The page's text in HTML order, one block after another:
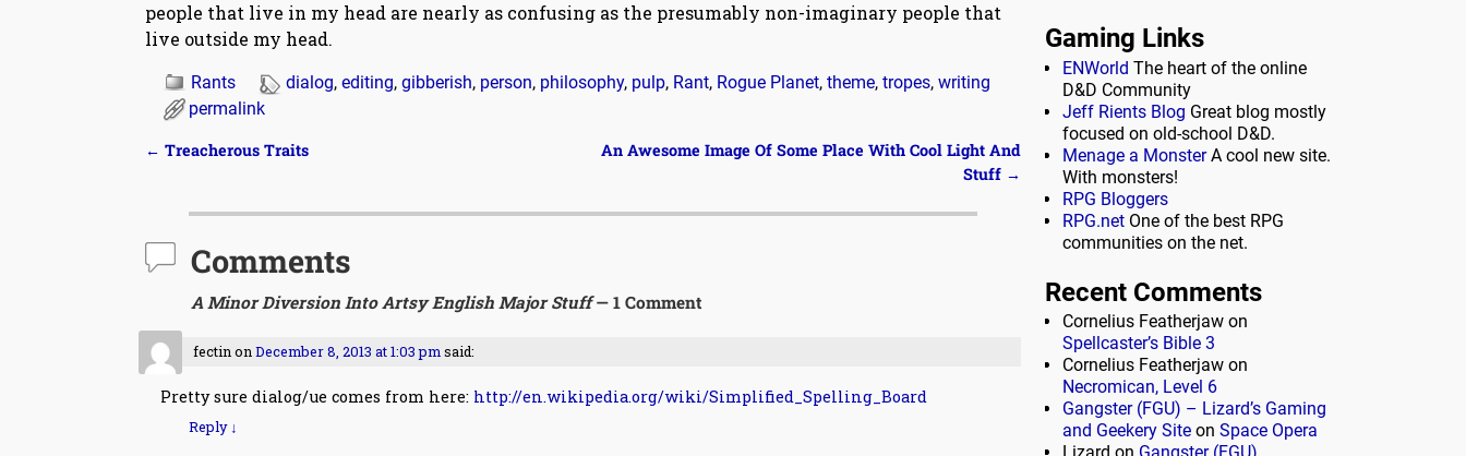
people that live in my head are nearly as confusing as the presumably non-imaginary people that
live outside my head.
Rants dialog, editing, gibberish, person, philosophy, pulp, Rant, Rogue Planet, theme, tropes, writing
permalink
← Treacherous Traits
An Awesome Image Of Some Place With Cool Light And
Stuff →
Comments
A Minor Diversion Into Artsy English Major Stuff— 1 Comment
fectinonDecember 8, 2013 at 1:03 pmsaid:
Pretty sure dialog/ue comes from here: http://en.wikipedia.org/wiki/Simplified_Spelling_Board
Reply↓
Gaming Links
ENWorld The heart of the online
D&D Community
Jeff Rients Blog Great blog mostly
focused on old-school D&D.
Menage a MonsterA cool new site.
With monsters!
RPG Bloggers
RPG.net One of the best RPG
communities on the net.
Recent Comments
Cornelius Featherjaw on
Spellcaster’s Bible 3
Cornelius Featherjaw on
Necromican, Level 6
Gangster (FGU) – Lizard’s Gaming
and Geekery Site on Space Opera